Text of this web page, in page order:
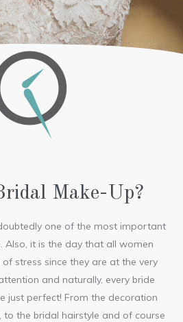
Make-Up?
one of the most important
Also, it is the day that all women
of stress since they are at the very
and naturally, every bride
just perfect! From the decoration
the bridal hairstyle and of course